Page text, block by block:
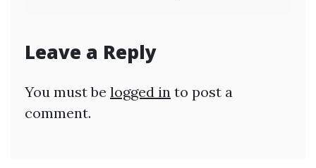
Leave a Reply
You must be logged in to post a
comment.